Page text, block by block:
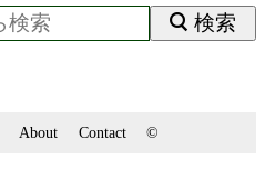
検索
About Contact ©